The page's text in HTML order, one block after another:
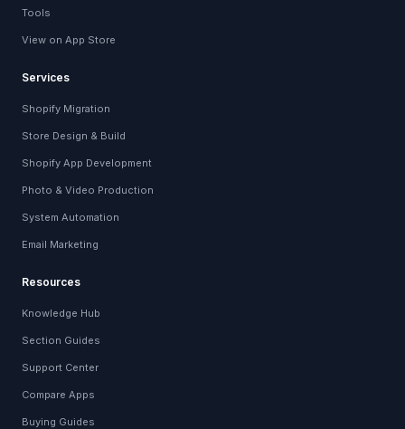
Tools
View on App Store
Services
Shopify Migration
Store Design & Build
Shopify App Development
Photo & Video Production
System Automation
Email Marketing
Resources
Knowledge Hub
Section Guides
Support Center
Compare Apps
Buying Guides